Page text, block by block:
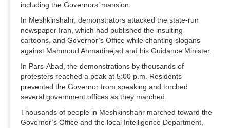
including the Governors’ mansion.
In Meshkinshahr, demonstrators attacked the state-run
newspaper Iran, which had published the insulting
cartoons, and Governor’s Office while chanting slogans
against Mahmoud Ahmadinejad and his Guidance Minister.
In Pars-Abad, the demonstrations by thousands of
protesters reached a peak at 5:00 p.m. Residents
prevented the Governor from speaking and torched
several government offices as they marched.
Thousands of people in Meshkinshahr marched toward the
Governor’s Office and the local Intelligence Department,